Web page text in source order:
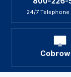
24/7 Telephone